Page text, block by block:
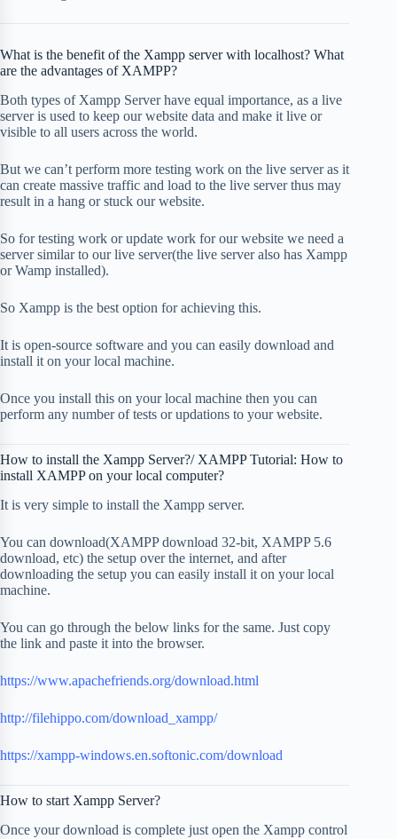
What is the benefit of the Xampp server with localhost? What
are the advantages of XAMPP?
Both types of Xampp Server have equal importance, as a live
server is used to keep our website data and make it live or
visible to all users across the world.
But we can’t perform more testing work on the live server as it
can create massive traffic and load to the live server thus may
result in a hang or stuck our website.
So for testing work or update work for our website we need a
server similar to our live server(the live server also has Xampp
or Wamp installed).
So Xampp is the best option for achieving this.
It is open-source software and you can easily download and
install it on your local machine.
Once you install this on your local machine then you can
perform any number of tests or updations to your website.
How to install the Xampp Server?/ XAMPP Tutorial: How to
install XAMPP on your local computer?
It is very simple to install the Xampp server.
You can download(XAMPP download 32-bit, XAMPP 5.6
download, etc) the setup over the internet, and after
downloading the setup you can easily install it on your local
machine.
You can go through the below links for the same. Just copy
the link and paste it into the browser.
https://www.apachefriends.org/download.html
http://filehippo.com/download_xampp/
https://xampp-windows.en.softonic.com/download
How to start Xampp Server?
Once your download is complete just open the Xampp control